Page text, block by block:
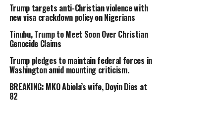
One suspect has been taken into custody, while
involved.Guglielmi said teams are on the ground actively
updates will be provided as more details are confirmed.
The Suspects.
Trump targets anti-Christian violence with
new visa crackdown policy on Nigerians
Tinubu, Trump to Meet Soon Over Christian
Genocide Claims
Trump pledges to maintain federal forces in
Washington amid mounting criticism.
BREAKING: MKO Abiola’s wife, Doyin Dies at
82